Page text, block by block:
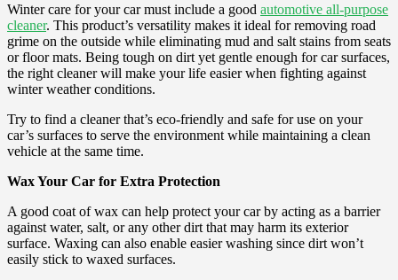
Winter care for your car must include a good automotive all-purpose
cleaner. This product’s versatility makes it ideal for removing road
grime on the outside while eliminating mud and salt stains from seats
or floor mats. Being tough on dirt yet gentle enough for car surfaces,
the right cleaner will make your life easier when fighting against
winter weather conditions.
Try to find a cleaner that’s eco-friendly and safe for use on your
car’s surfaces to serve the environment while maintaining a clean
vehicle at the same time.
Wax Your Car for Extra Protection
A good coat of wax can help protect your car by acting as a barrier
against water, salt, or any other dirt that may harm its exterior
surface. Waxing can also enable easier washing since dirt won’t
easily stick to waxed surfaces.